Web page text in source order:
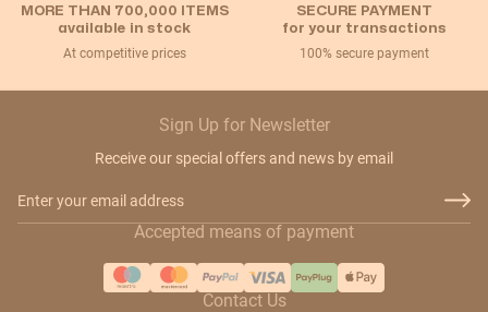
MORE THAN 700,000 ITEMS
available in stock
At competitive prices
SECURE PAYMENT
for your transactions
100% secure payment
Sign Up for Newsletter
Receive our special offers and news by email
Accepted means of payment
Contact Us